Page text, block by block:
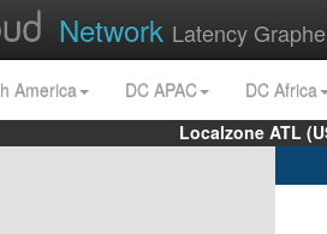
Network Latency
America DC APAC
DC Africa
Localzone ATL